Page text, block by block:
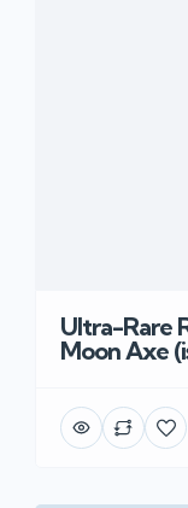
Ultra-Rare
Moon Axe